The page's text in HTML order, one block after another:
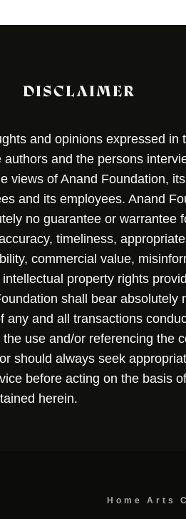
DISCLAIMER
and opinions expressed in
authors and the persons
views of Anand Foundation, its
and its employees. Anand
no guarantee or warrantee
timeliness,
commercial value,
property rights
shall bear absolutely
any and all transactions
use and/or referencing the
should always seek
before acting on the basis
herein.
Home Arts